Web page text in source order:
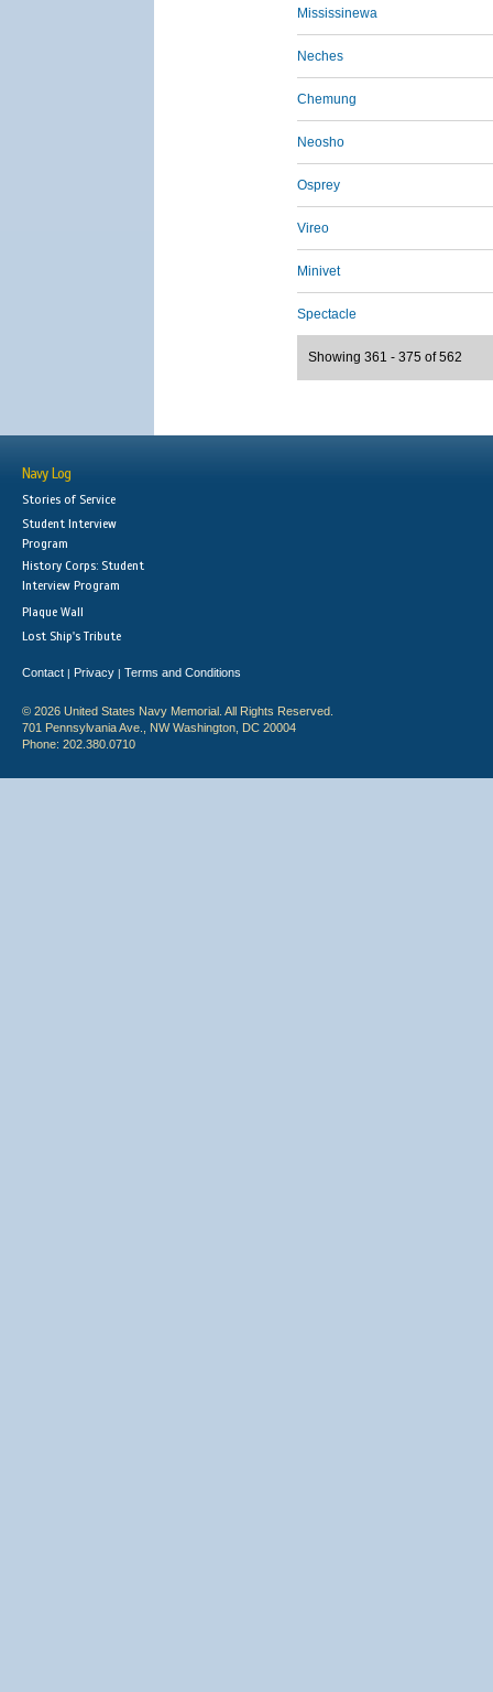
Mississinewa
Neches
Chemung
Neosho
Osprey
Vireo
Minivet
Spectacle
Showing 361 - 375 of 562
Navy Log
Stories of Service
Student Interview
Program
History Corps: Student
Interview Program
Plaque Wall
Lost Ship's Tribute
Contact | Privacy | Terms and Conditions
© 2026 United States Navy Memorial. All Rights Reserved.
701 Pennsylvania Ave., NW Washington, DC 20004
Phone: 202.380.0710